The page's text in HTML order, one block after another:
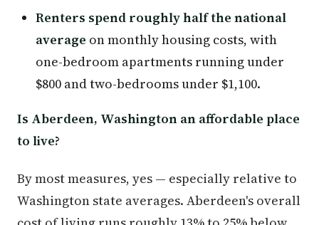
Renters spend roughly half the national
average on monthly housing costs, with
one-bedroom apartments running under
$800 and two-bedrooms under $1,100.
Is Aberdeen, Washington an affordable place
to live?
By most measures, yes — especially relative to
Washington state averages. Aberdeen's overall